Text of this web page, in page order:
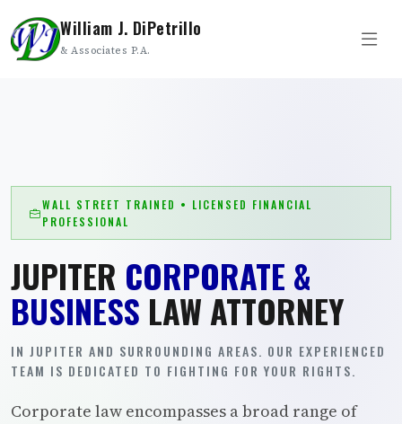
William J. DiPetrillo
& Associates P.A.
WALL STREET TRAINED • LICENSED FINANCIAL
PROFESSIONAL
JUPITER CORPORATE &
BUSINESS LAW ATTORNEY
IN JUPITER AND SURROUNDING AREAS. OUR EXPERIENCED
TEAM IS DEDICATED TO FIGHTING FOR YOUR RIGHTS.
Corporate law encompasses a broad range of